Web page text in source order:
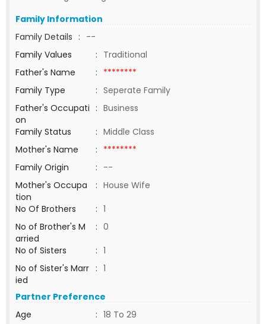
Family Information
Family Details : --
Family Values
: Traditional
Father's Name
: ********
Family Type
: Seperate Family
Father's Occupati
on
: Business
Family Status
: Middle Class
Mother's Name
: ********
Family Origin
: --
Mother's Occupa
tion
: House Wife
No Of Brothers
: 1
No of Brother's M
arried
: 0
No of Sisters
: 1
No of Sister's Marr
ied
: 1
Partner Preference
Age
: 18 To 29